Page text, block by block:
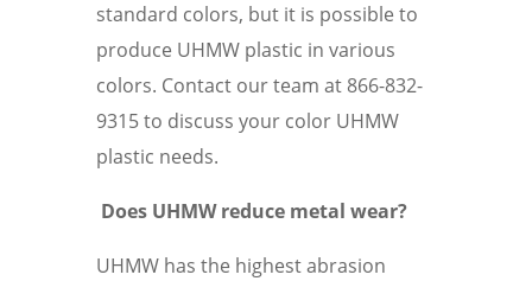
standard colors, but it is possible to
produce UHMW plastic in various
colors. Contact our team at 866-832-
9315 to discuss your color UHMW
plastic needs.
Does UHMW reduce metal wear?
UHMW has the highest abrasion